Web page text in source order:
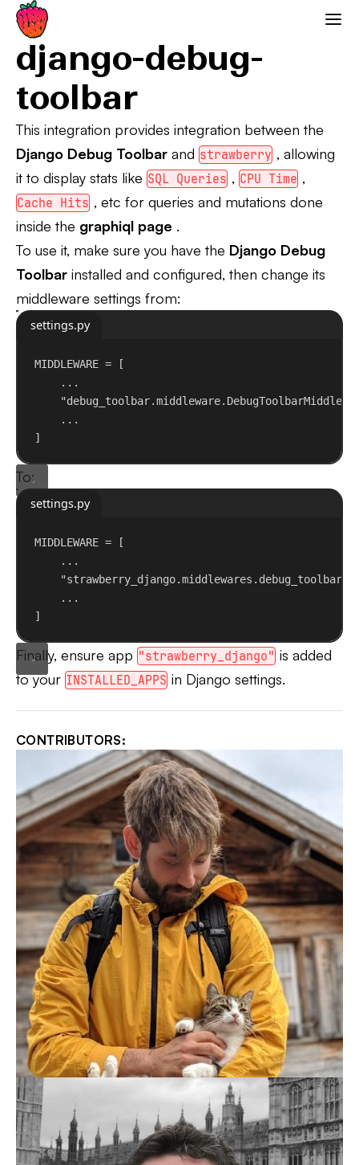
Strawberry GraphQL
Django Debug Toolbar
django-debug-
toolbar
This integration provides integration between the
Django Debug Toolbar and strawberry , allowing
it to display stats like SQL Queries , CPU Time ,
Cache Hits , etc for queries and mutations done
inside the graphiql page .
To use it, make sure you have the Django Debug
Toolbar installed and configured, then change its
middleware settings from:
settings.py
MIDDLEWARE = [
...
...
]
To:
settings.py
MIDDLEWARE = [
...
...
]
Finally, ensure app "strawberry_django" is added
to your INSTALLED_APPS in Django settings.
CONTRIBUTORS:
PATRICK ARMINIO